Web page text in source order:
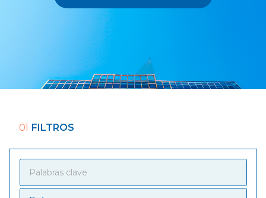
01 FILTROS